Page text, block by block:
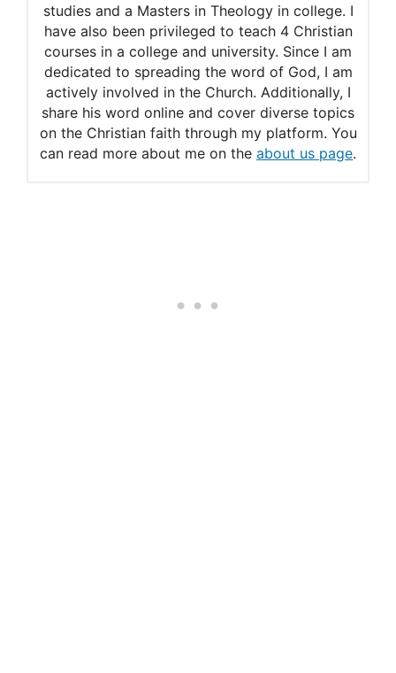
studies and a Masters in Theology in college. I
have also been privileged to teach 4 Christian
courses in a college and university. Since I am
dedicated to spreading the word of God, I am
actively involved in the Church. Additionally, I
share his word online and cover diverse topics
on the Christian faith through my platform. You
can read more about me on the about us page.